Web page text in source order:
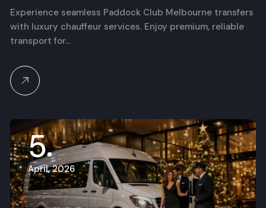
Services for F1 Race Day
Experience seamless Paddock Club Melbourne transfers
with luxury chauffeur services. Enjoy premium, reliable
transport for…
5
April, 2026